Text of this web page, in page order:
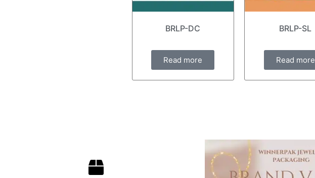
BRLP-DC
Read more
BRLP-SL
Read more